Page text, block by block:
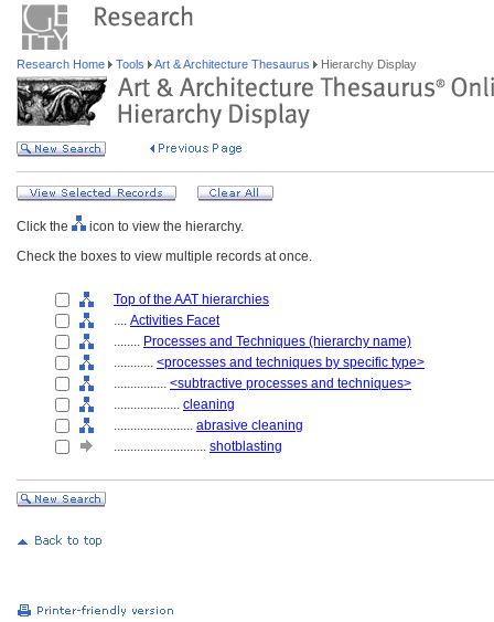
Research Home Tools Art & Architecture Thesaurus Hierarchy Display
Click the
icon to view the hierarchy.
Check the boxes to view multiple records at once.
Top of the AAT hierarchies
.... Activities Facet
........ Processes and Techniques (hierarchy name)
............ <processes and techniques by specific type>
................ <subtractive processes and techniques>
.................... cleaning
........................ abrasive cleaning
............................ shotblasting